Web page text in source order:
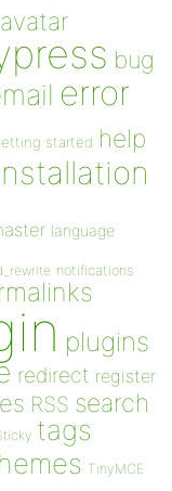
avatar
bug
error
started help
language
notifications
plugins
redirect register
RSS search
tags
TinyMCE